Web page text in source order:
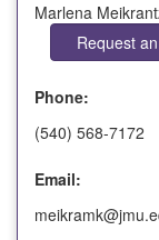
Marlena
Request
Phone:
(540) 568-7172
Email: